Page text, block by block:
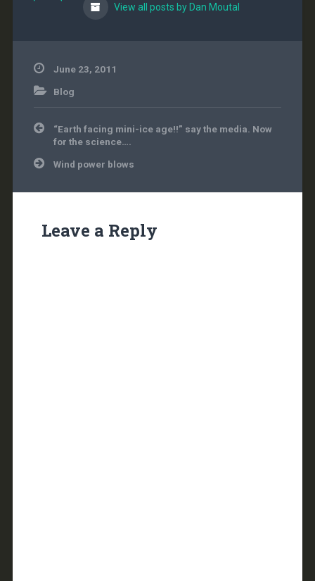
View all posts by Dan Moutal
June 23, 2011
Blog
Post
navigation
“Earth facing mini-ice age!!” say the media. Now
for the science….
Wind power blows
Leave a Reply